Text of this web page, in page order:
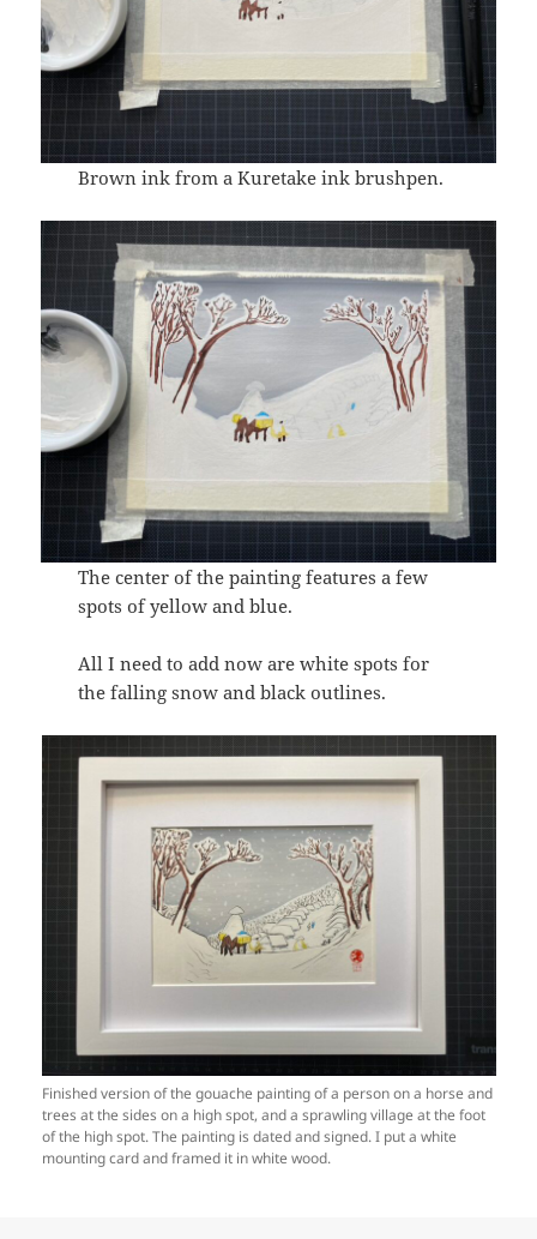
Brown ink from a Kuretake ink brushpen.
The center of the painting features a few
spots of yellow and blue.
All I need to add now are white spots for
the falling snow and black outlines.
Finished version of the gouache painting of a person on a horse and
trees at the sides on a high spot, and a sprawling village at the foot
of the high spot. The painting is dated and signed. I put a white
mounting card and framed it in white wood.